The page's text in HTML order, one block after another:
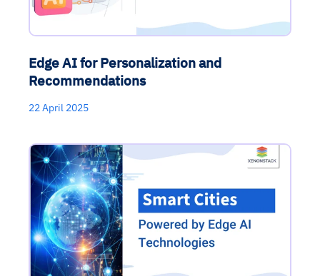
Edge AI for Personalization and
Recommendations
22 April 2025